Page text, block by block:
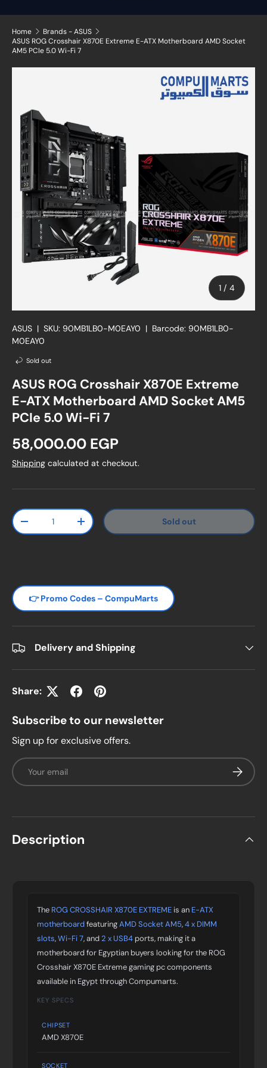
Home
Brands - ASUS
ASUS ROG Crosshair X870E Extreme E-ATX Motherboard AMD Socket
AM5 PCIe 5.0 Wi-Fi 7
1 / of
4
ASUS | SKU: 90MB1LB0-M0EAY0 | Barcode: 90MB1LB0-
M0EAY0
Sold out
ASUS ROG Crosshair X870E Extreme
E-ATX Motherboard AMD Socket AM5
PCIe 5.0 Wi-Fi 7
Regular price
58,000.00 EGP
Shipping calculated at checkout.
Qty
Decrease quantityIncrease quantity Sold out
👉 Promo Codes – CompuMarts
Delivery and Shipping
Share:
Subscribe to our newsletter
Sign up for exclusive offers.
Email
Description
The ROG CROSSHAIR X870E EXTREME is an E-ATX
motherboardfeaturingAMD Socket AM5,4 x DIMM
slots,Wi-Fi 7, and2 x USB4 ports, making it a
motherboard for Egyptian buyers looking for the ROG
Crosshair X870E Extreme gaming pc components
available in Egypt through Compumarts.
KEY SPECS
CHIPSET
AMD X870E
SOCKET